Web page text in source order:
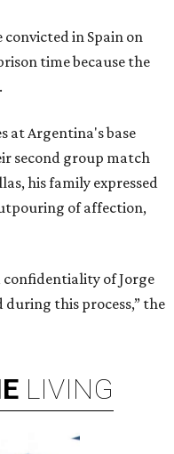
convicted in Spain on
time because the
at Argentina's base
second group match
his family expressed
of affection,
confidentiality of Jorge
during this process,” the
LIVING